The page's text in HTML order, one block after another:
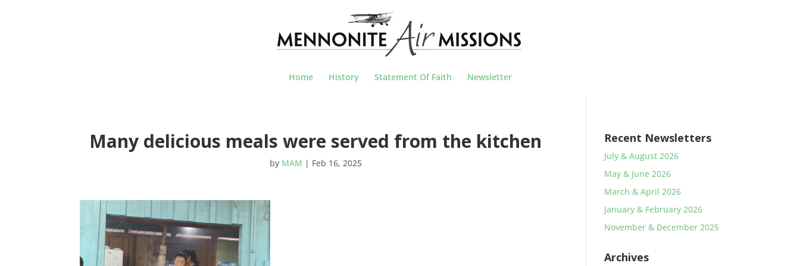
Home History Statement Of Faith Newsletter
Many delicious meals were served from the kitchen
by MAM | Feb 16, 2025
Recent Newsletters
July & August 2026
May & June 2026
March & April 2026
January & February 2026
November & December 2025
Archives